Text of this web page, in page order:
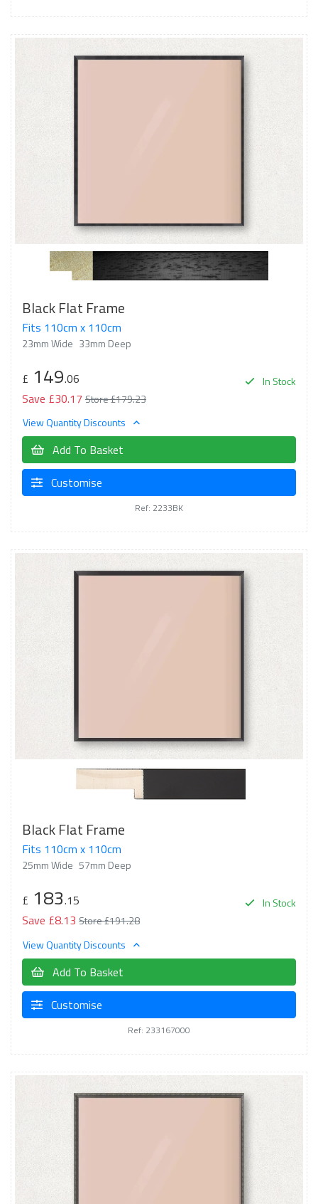
Black Flat Frame
Fits 110cm x 110cm
23mm Wide 33mm Deep
In Stock
£ 149.06
Save £30.17 Store £179.23
View Quantity Discounts
Add To Basket
Customise
Ref: 2233BK
Black Flat Frame
Fits 110cm x 110cm
25mm Wide 57mm Deep
In Stock
£ 183.15
Save £8.13 Store £191.28
View Quantity Discounts
Add To Basket
Customise
Ref: 233167000